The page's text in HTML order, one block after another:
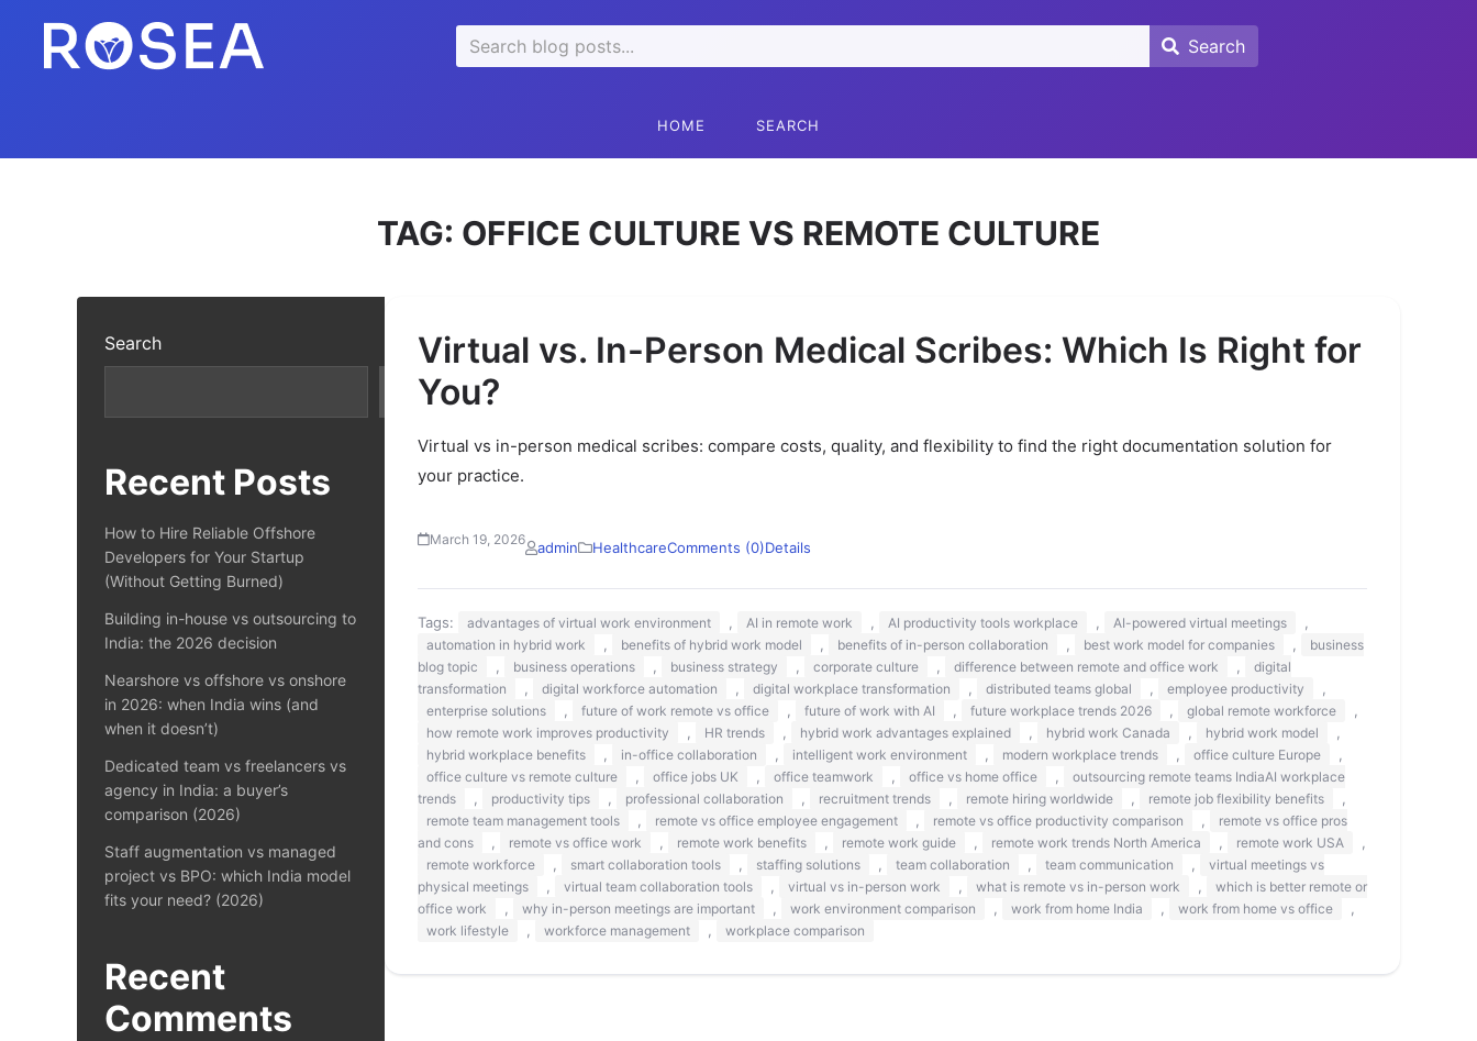
Search
for:
Search
Search
HOME SEARCH
TAG: OFFICE CULTURE VS REMOTE CULTURE
Search
Search
Recent Posts
How to Hire Reliable Offshore
Developers for Your Startup
(Without Getting Burned)
Building in-house vs outsourcing to
India: the 2026 decision
Nearshore vs offshore vs onshore
in 2026: when India wins (and
when it doesn’t)
Dedicated team vs freelancers vs
agency in India: a buyer’s
comparison (2026)
Staff augmentation vs managed
project vs BPO: which India model
fits your need? (2026)
Recent
Comments
Virtual vs. In-Person Medical Scribes: Which Is Right for
You?
Virtual vs in-person medical scribes: compare costs, quality, and flexibility to find the right documentation solution for
your practice.
March 19, 2026 admin HealthcareComments (0)Details
Tags: advantages of virtual work environment AI in remote work AI productivity tools workplace AI-powered virtual meetings
automation in hybrid work benefits of hybrid work model benefits of in-person collaboration best work model for companies
business
blog topic
business operations business strategy corporate culture difference between remote and office work
digital
transformation
digital workforce automation digital workplace transformation distributed teams global employee productivity
enterprise solutions future of work remote vs office future of work with AI future workplace trends 2026 global remote workforce
how remote work improves productivity HR trends hybrid work advantages explained hybrid work Canada hybrid work model
hybrid workplace benefits in-office collaboration intelligent work environment modern workplace trends office culture Europe
office culture vs remote culture office jobs UK office teamwork office vs home office
outsourcing remote teams IndiaAI workplace
trends
productivity tips professional collaboration recruitment trends remote hiring worldwide remote job flexibility benefits
remote team management tools remote vs office employee engagement remote vs office productivity comparison
remote vs office pros
and cons
remote vs office work remote work benefits remote work guide remote work trends North America remote work USA
remote workforce smart collaboration tools staffing solutions team collaboration team communication
virtual meetings vs
physical meetings
virtual team collaboration tools virtual vs in-person work what is remote vs in-person work
which is better remote or
office work
why in-person meetings are important work environment comparison work from home India work from home vs office
work lifestyle workforce management workplace comparison